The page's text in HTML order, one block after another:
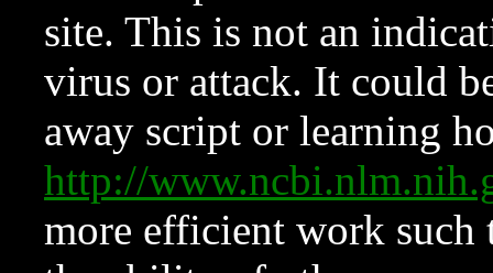
site. This is not an
virus or attack. It could
away script or learning
http://
more efficient work such